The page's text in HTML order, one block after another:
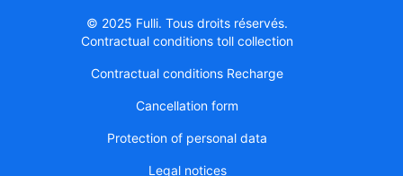
© 2025 Fulli. Tous droits réservés.
Contractual conditions toll collection
Contractual conditions Recharge
Cancellation form
Protection of personal data
Legal notices